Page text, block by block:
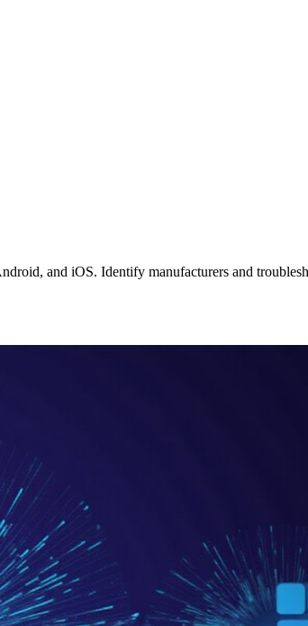
and iOS. Identify manufacturers and